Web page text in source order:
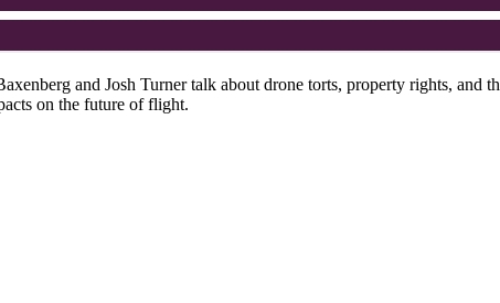
and Josh Turner talk about drone torts, property rights,
on the future of flight.